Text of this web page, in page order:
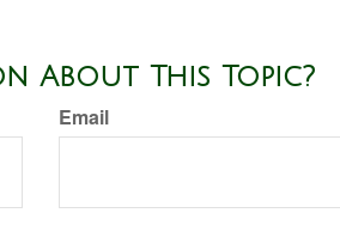
About This Topic?
Email